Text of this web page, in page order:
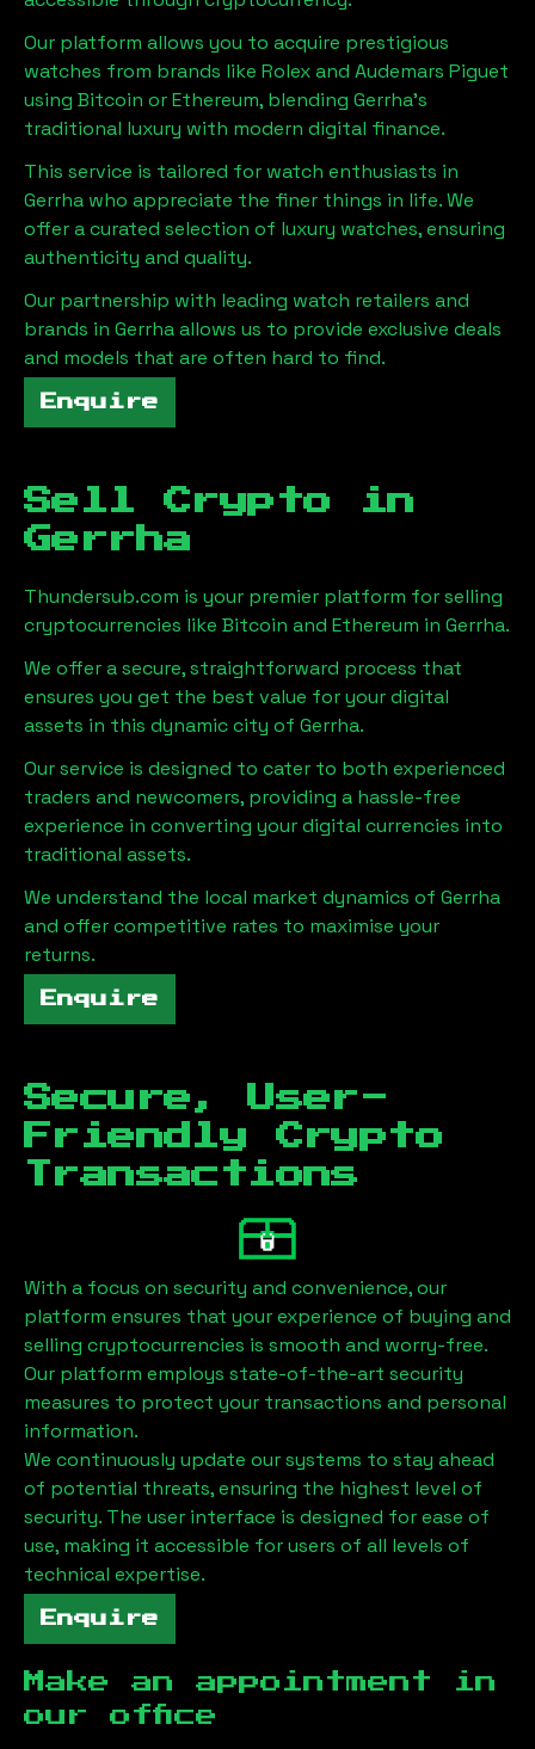
Our platform allows you to acquire prestigious
watches from brands like Rolex and Audemars Piguet
using Bitcoin or Ethereum, blending Gerrha's
traditional luxury with modern digital finance.
This service is tailored for watch enthusiasts in
Gerrha who appreciate the finer things in life. We
offer a curated selection of luxury watches, ensuring
authenticity and quality.
Our partnership with leading watch retailers and
brands in Gerrhaallows us to provide exclusive deals
and models that are often hard to find.
Enquire
Sell Crypto in
Gerrha
Thundersub.com is your premier platform for selling
cryptocurrencies like Bitcoin and Ethereum in Gerrha.
We offer a secure, straightforward process that
ensures you get the best value for your digital
assets in this dynamic city of Gerrha.
Our service is designed to cater to both experienced
traders and newcomers, providing a hassle-free
experience in converting your digital currencies into
traditional assets.
We understand the local market dynamics of Gerrha
and offer competitive rates to maximise your
returns.
Enquire
Secure, User-
Friendly Crypto
Transactions
With a focus on security and convenience, our
platform ensures that your experience of buying and
selling cryptocurrencies is smooth and worry-free.
Our platform employs state-of-the-art security
measures to protect your transactions and personal
information.
We continuously update our systems to stay ahead
of potential threats, ensuring the highest level of
security. The user interface is designed for ease of
use, making it accessible for users of all levels of
technical expertise.
Enquire
Make an appointment in
our office